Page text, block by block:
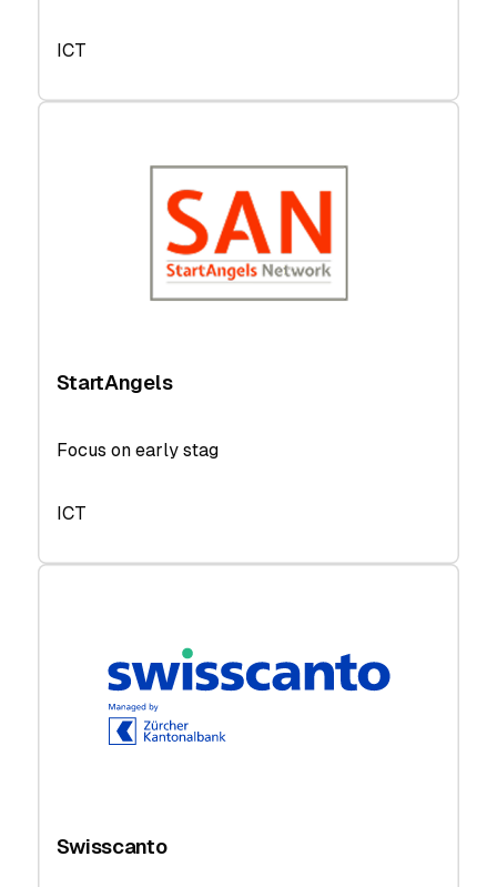
ICT
StartAngels
Focus on early stag
ICT
Swisscanto